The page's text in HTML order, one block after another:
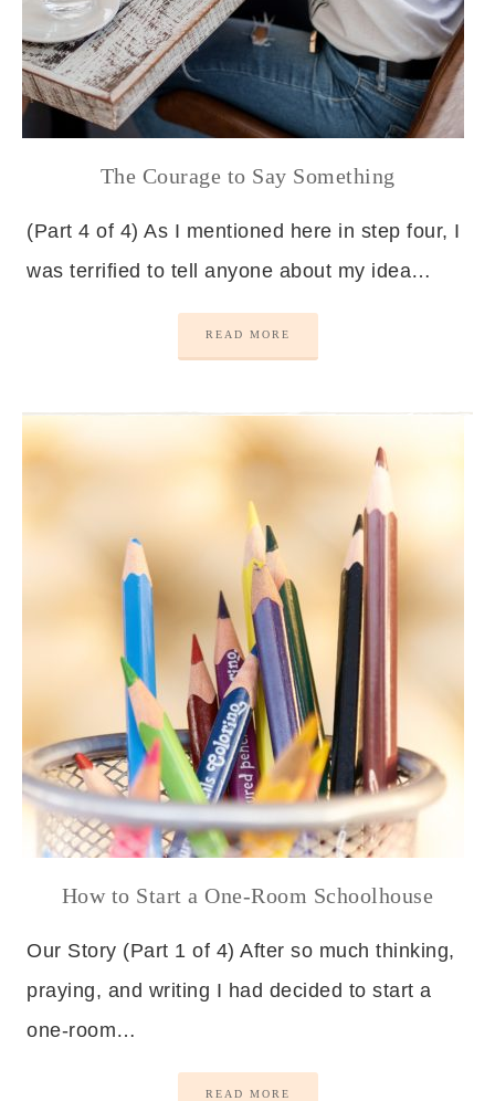
The Courage to Say Something
(Part 4 of 4) As I mentioned here in step four, I
was terrified to tell anyone about my idea…
READ MORE
How to Start a One-Room Schoolhouse
Our Story (Part 1 of 4) After so much thinking,
praying, and writing I had decided to start a
one-room…
READ MORE